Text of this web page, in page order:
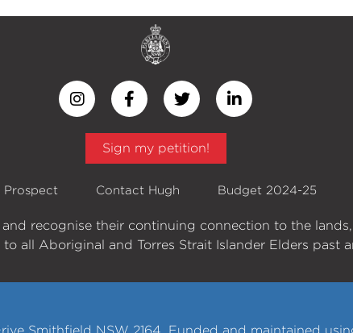
Sign my petition!
Prospect Contact Hugh Budget 2024-25
recognise their continuing connection to the
all Aboriginal and Torres Strait Islander Elders past
Smithfield NSW 2164. Funded and maintained